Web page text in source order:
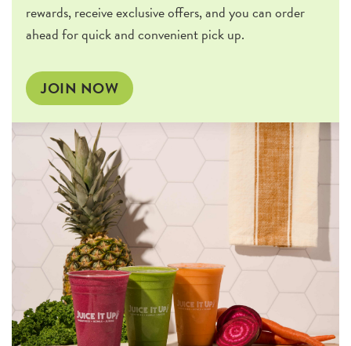
rewards, receive exclusive offers, and you can order
ahead for quick and convenient pick up.
JOIN NOW